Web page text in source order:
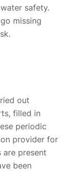
safety.
missing
out
filled in
periodic
provider for
present
been